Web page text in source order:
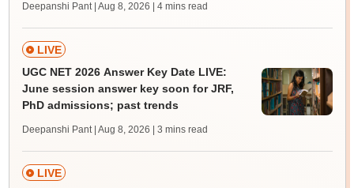
Deepanshi Pant | Aug 8, 2026 | 4 mins read
LIVE
UGC NET 2026 Answer Key Date LIVE:
June session answer key soon for JRF,
PhD admissions; past trends
Deepanshi Pant | Aug 8, 2026 | 3 mins read
LIVE